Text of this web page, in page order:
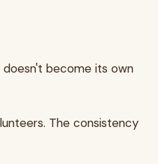
become its own
The consistency